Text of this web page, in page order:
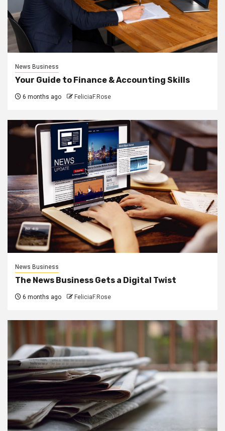
News Business
Your Guide to Finance & Accounting Skills
6 months ago FeliciaF.Rose
News Business
The News Business Gets a Digital Twist
6 months ago FeliciaF.Rose